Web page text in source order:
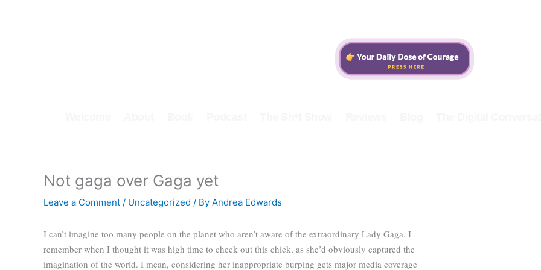
Not gaga over Gaga yet
Leave a Comment / Uncategorized / By Andrea Edwards
I can’t imagine too many people on the planet who aren’t aware of the extraordinary Lady Gaga. I
remember when I thought it was high time to check out this chick, as she’d obviously captured the
imagination of the world. I mean, considering her inappropriate burping gets major media coverage